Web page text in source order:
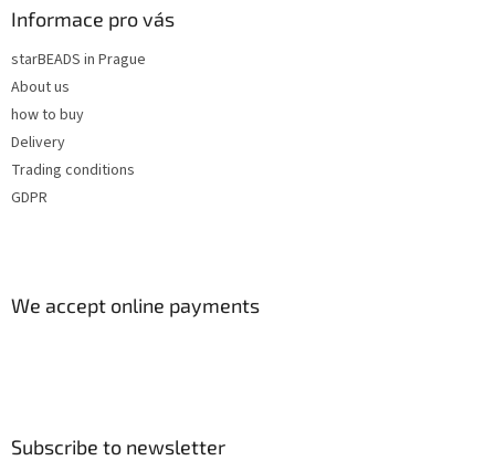
Informace pro vás
starBEADS in Prague
About us
how to buy
Delivery
Trading conditions
GDPR
We accept online payments
Subscribe to newsletter